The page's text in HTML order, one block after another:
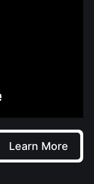
Learn More